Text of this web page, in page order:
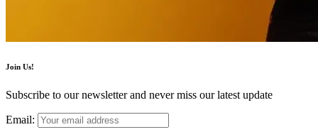
Join Us!
Subscribe to our newsletter and never miss our latest update
Email: